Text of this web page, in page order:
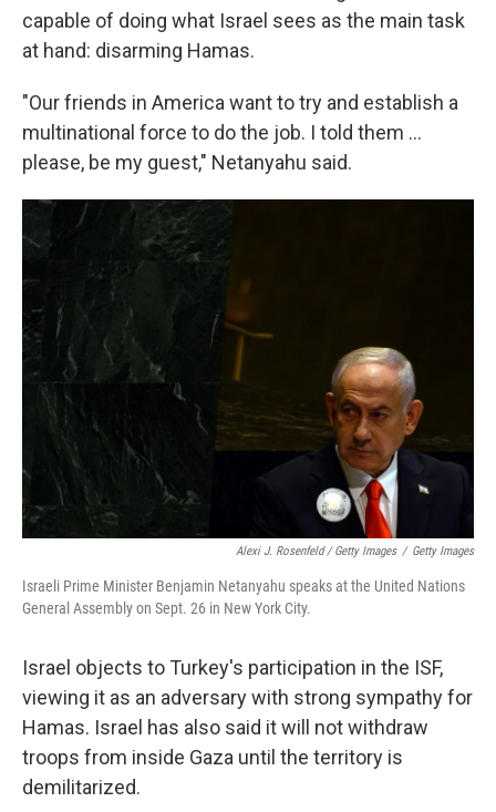
capable of doing what Israel sees as the main task
at hand: disarming Hamas.
"Our friends in America want to try and establish a
multinational force to do the job. I told them ...
please, be my guest," Netanyahu said.
Alexi J. Rosenfeld / Getty Images / Getty Images
Israeli Prime Minister Benjamin Netanyahu speaks at the United Nations
General Assembly on Sept. 26 in New York City.
Israel objects to Turkey's participation in the ISF,
viewing it as an adversary with strong sympathy for
Hamas. Israel has also said it will not withdraw
troops from inside Gaza until the territory is
demilitarized.